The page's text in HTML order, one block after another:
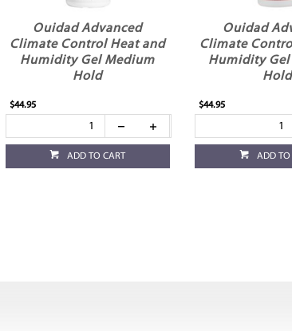
Ouidad Advanced
Climate Control Heat and
Humidity Gel Medium
Hold
$44.95
ADD TO CART
Ouidad
Climate
Humidity Gel
Hold
$44.95
ADD TO